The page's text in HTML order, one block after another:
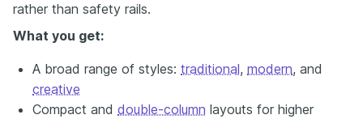
rather than safety rails.
What you get:
A broad range of styles: traditional, modern, and
creative
Compact and double-column layouts for higher